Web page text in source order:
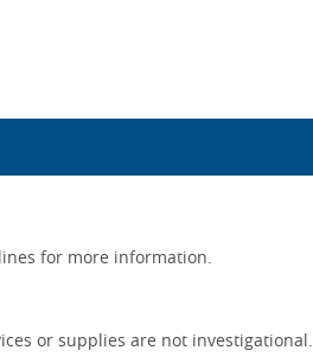
for more information.
or supplies are not investigational.